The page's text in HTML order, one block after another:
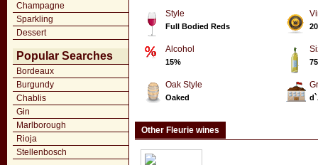
Champagne
Sparkling
Dessert
Popular Searches
Bordeaux
Burgundy
Chablis
Gin
Marlborough
Rioja
Stellenbosch
Style
Full Bodied Reds
Alcohol
15%
Oak Style
Oaked
Other Fleurie wines